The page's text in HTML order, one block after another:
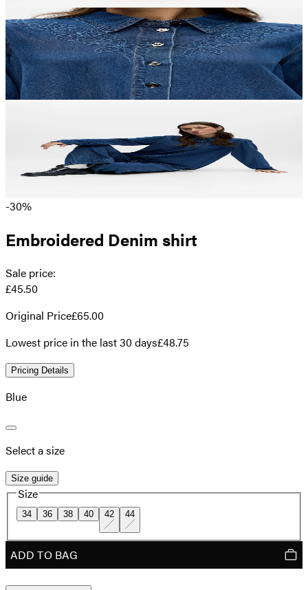
-30%
Embroidered Denim shirt
Sale price:
£45.50
Original Price£65.00
Lowest price in the last 30 days£48.75
Pricing Details
Blue
Select a size
Size guide
Size
34 36 38 40 42 44
ADD TO BAG